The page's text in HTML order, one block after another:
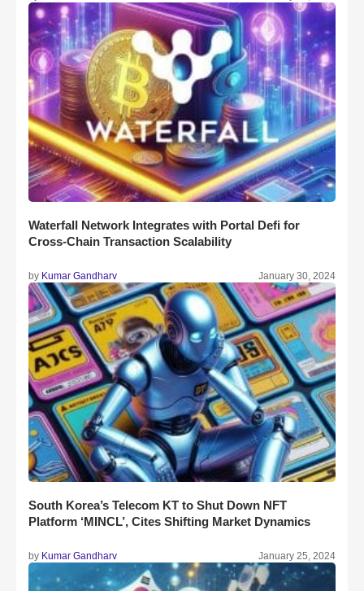
Waterfall Network Integrates with Portal Defi for
Cross-Chain Transaction Scalability
by Kumar Gandharv January 30, 2024
South Korea’s Telecom KT to Shut Down NFT
Platform ‘MINCL’, Cites Shifting Market Dynamics
by Kumar Gandharv January 25, 2024